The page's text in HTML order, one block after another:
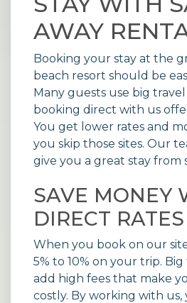
AWAY
Booking your stay at the
beach resort should be
Many guests use big
booking direct with us
You get lower rates and
you skip those sites. Our
give you a great stay from
SAVE MONEY
DIRECT RATES
When you book on our
5% to 10% on your trip.
add high fees that make
costly. By working with us,